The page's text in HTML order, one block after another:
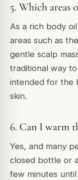
5. Which areas
As a rich body
areas such as
gentle scalp
traditional way
intended for the
skin.
6. Can I warm
Yes, and many
closed bottle or
few minutes